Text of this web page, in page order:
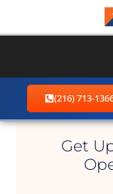
(216) 713-
Get